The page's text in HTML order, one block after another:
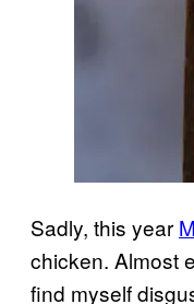
Sadly, this year
chicken. Almost
find myself